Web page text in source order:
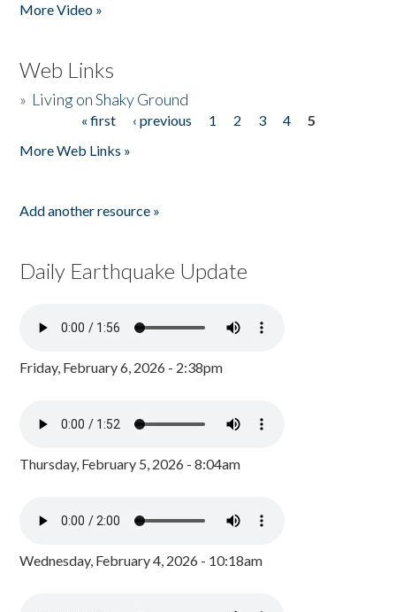
More Video »
Web Links
» Living on Shaky Ground
« first ‹ previous 1 2 3 4
5
More Web Links »
Add another resource »
Daily Earthquake Update
Friday, February 6, 2026 - 2:38pm
Thursday, February 5, 2026 - 8:04am
Wednesday, February 4, 2026 - 10:18am